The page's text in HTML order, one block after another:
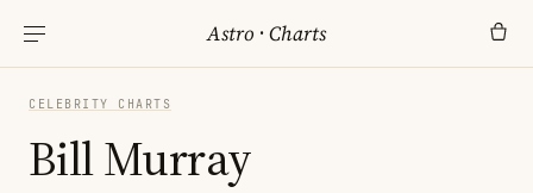
Astro ·Charts
CELEBRITY CHARTS
Bill Murray